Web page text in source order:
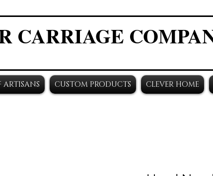
CARRIAGE
CUSTOM PRODUCTS CLEVER HOME